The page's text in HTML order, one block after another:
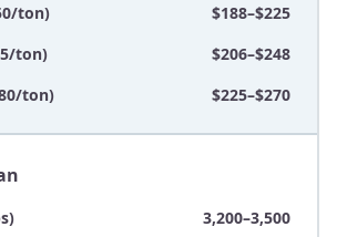
ton)
$188–$225
ton)
$206–$248
ton)
$225–$270
3,200–3,500